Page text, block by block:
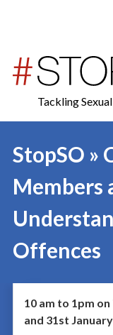
Tackling
StopSO »
Members
Offences
10 am to 1pm
and 31st